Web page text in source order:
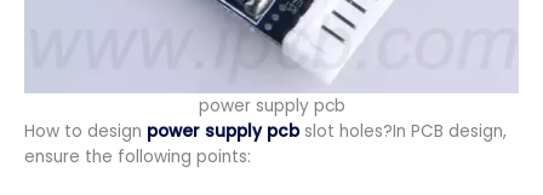
power supply pcb
How to design power supply pcbslot holes?In PCB design,
ensure the following points: